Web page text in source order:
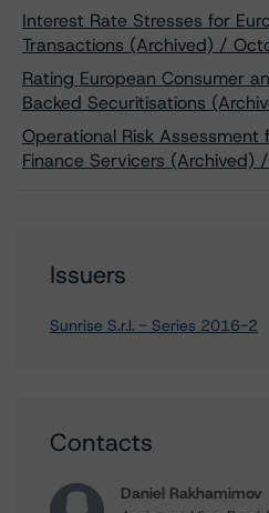
Interest Rate Stresses for
Transactions (Archived) /
Rating European Consumer
Backed Securitisations
Operational Risk
Finance Servicers
Issuers
Sunrise S.r.l. - Series 2016-2
Contacts
Daniel Rakhamimov